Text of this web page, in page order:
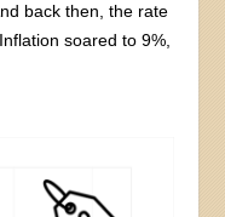
back then, the rate
soared to 9%,